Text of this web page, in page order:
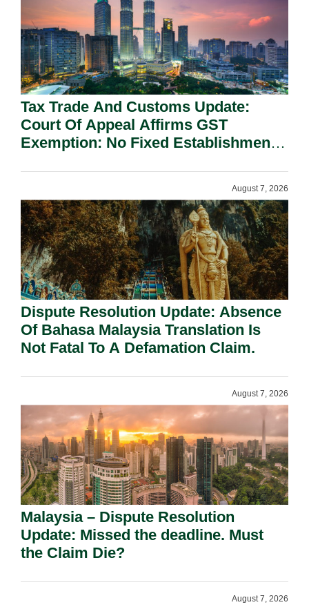
Tax Trade And Customs Update:
Court Of Appeal Affirms GST
Exemption: No Fixed Establishment
August 7, 2026
Dispute Resolution Update: Absence
Of Bahasa Malaysia Translation Is
Not Fatal To A Defamation Claim.
August 7, 2026
Malaysia – Dispute Resolution
Update: Missed the deadline. Must
the Claim Die?
August 7, 2026